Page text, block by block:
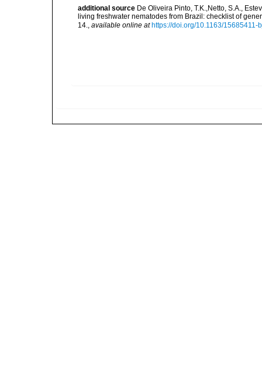
additional source De Oliveira Pinto, T.K.,Netto, S.A.,
living freshwater nematodes from Brazil: checklist of
14.
available online at https://doi.org/10.1163/15685411-